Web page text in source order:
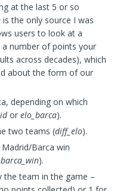
at the last 5 or so
is the only source I was
users to look at a
a number of points your
across decades), which
about the form of our
depending on which
or elo_barca).
two teams (diff_elo).
Barca win
).
the team in the game –